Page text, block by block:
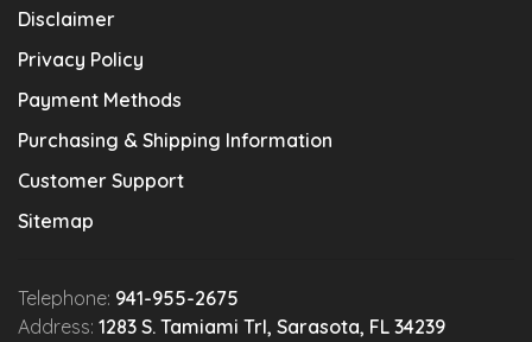
Disclaimer
Privacy Policy
Payment Methods
Purchasing & Shipping Information
Customer Support
Sitemap
Telephone: 941-955-2675
Address: 1283 S. Tamiami Trl, Sarasota, FL 34239